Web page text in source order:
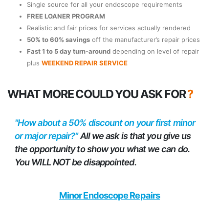
Single source for all your endoscope requirements
FREE LOANER PROGRAM
Realistic and fair prices for services actually rendered
50% to 60% savings off the manufacturer’s repair prices
Fast 1 to 5 day turn-around depending on level of repair
plus WEEKEND REPAIR SERVICE
WHAT MORE COULD YOU ASK FOR?
"How about a 50% discount on your first minor
or major repair?"All we ask is that you give us
the opportunity to show you what we can do.
You WILL NOT be disappointed.
Minor Endoscope Repairs